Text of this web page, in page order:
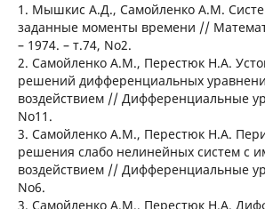
1. Мышкис А.Д., Самойленко А.М.
заданные моменты времени //
– 1974. – т.74, No2.
2. Самойленко А.М., Перестюк Н.А.
решений дифференциальных
воздействием // Дифференциальные
No11.
3. Самойленко А.М., Перестюк Н.А.
решения слабо нелинейных систем с
воздействием // Дифференциальные
No6.
3. Самойленко А.М., Перестюк Н.А.